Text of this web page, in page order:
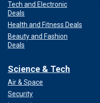
Tech and Electronic
Deals
Health and Fitness Deals
Beauty and Fashion
Deals
Science & Tech
Air & Space
Security